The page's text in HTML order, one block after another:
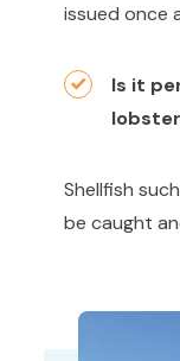
issued once
Is it
Shellfish
be caught